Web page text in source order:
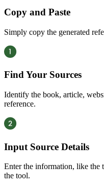
Copy and Paste
Simply copy the generated
Find Your Sources
Identify the book, article,
reference.
Input Source Details
Enter the information, like the
the tool.